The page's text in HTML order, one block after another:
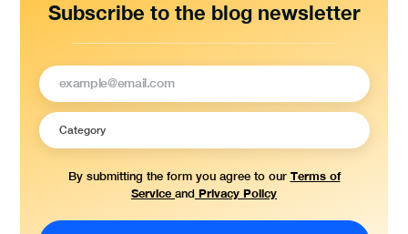
Subscribe to the blog newsletter
By submitting the form you agree to our Terms of
Service and Privacy Policy